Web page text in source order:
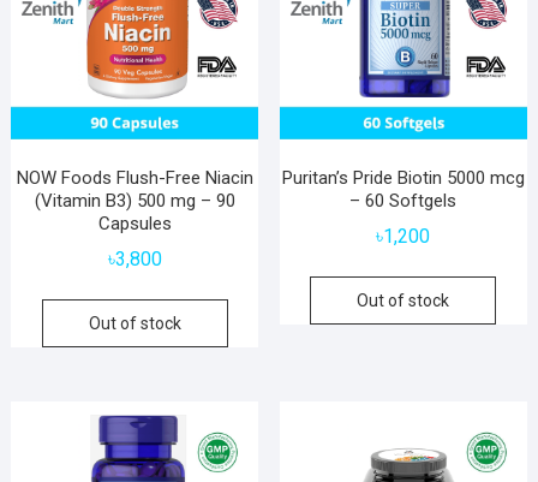
NOW Foods Flush-Free Niacin
(Vitamin B3) 500 mg – 90
Capsules
৳3,800
Out of stock
Puritan’s Pride Biotin 5000 mcg
– 60 Softgels
৳1,200
Out of stock